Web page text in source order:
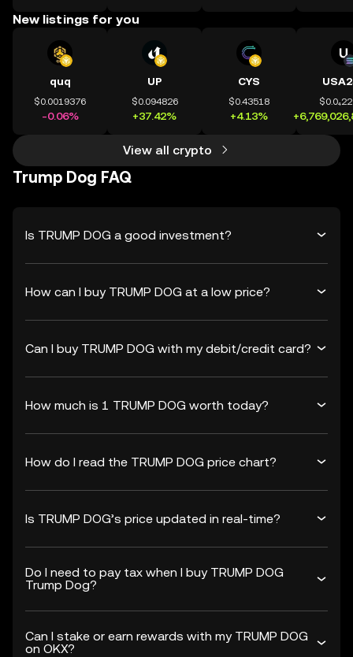
New listings for you
quq
$0.0019376
-0.06%
UP
$0.094826
+37.42%
CYS
$0.43518
+4.13%
View all crypto
Trump Dog FAQ
Is TRUMP DOG a good investment?
How can I buy TRUMP DOG at a low price?
Can I buy TRUMP DOG with my debit/credit card?
How much is 1 TRUMP DOG worth today?
How do I read the TRUMP DOG price chart?
Is TRUMP DOG’s price updated in real-time?
Do I need to pay tax when I buy TRUMP DOG
Trump Dog?
Can I stake or earn rewards with my TRUMP DOG
on OKX?